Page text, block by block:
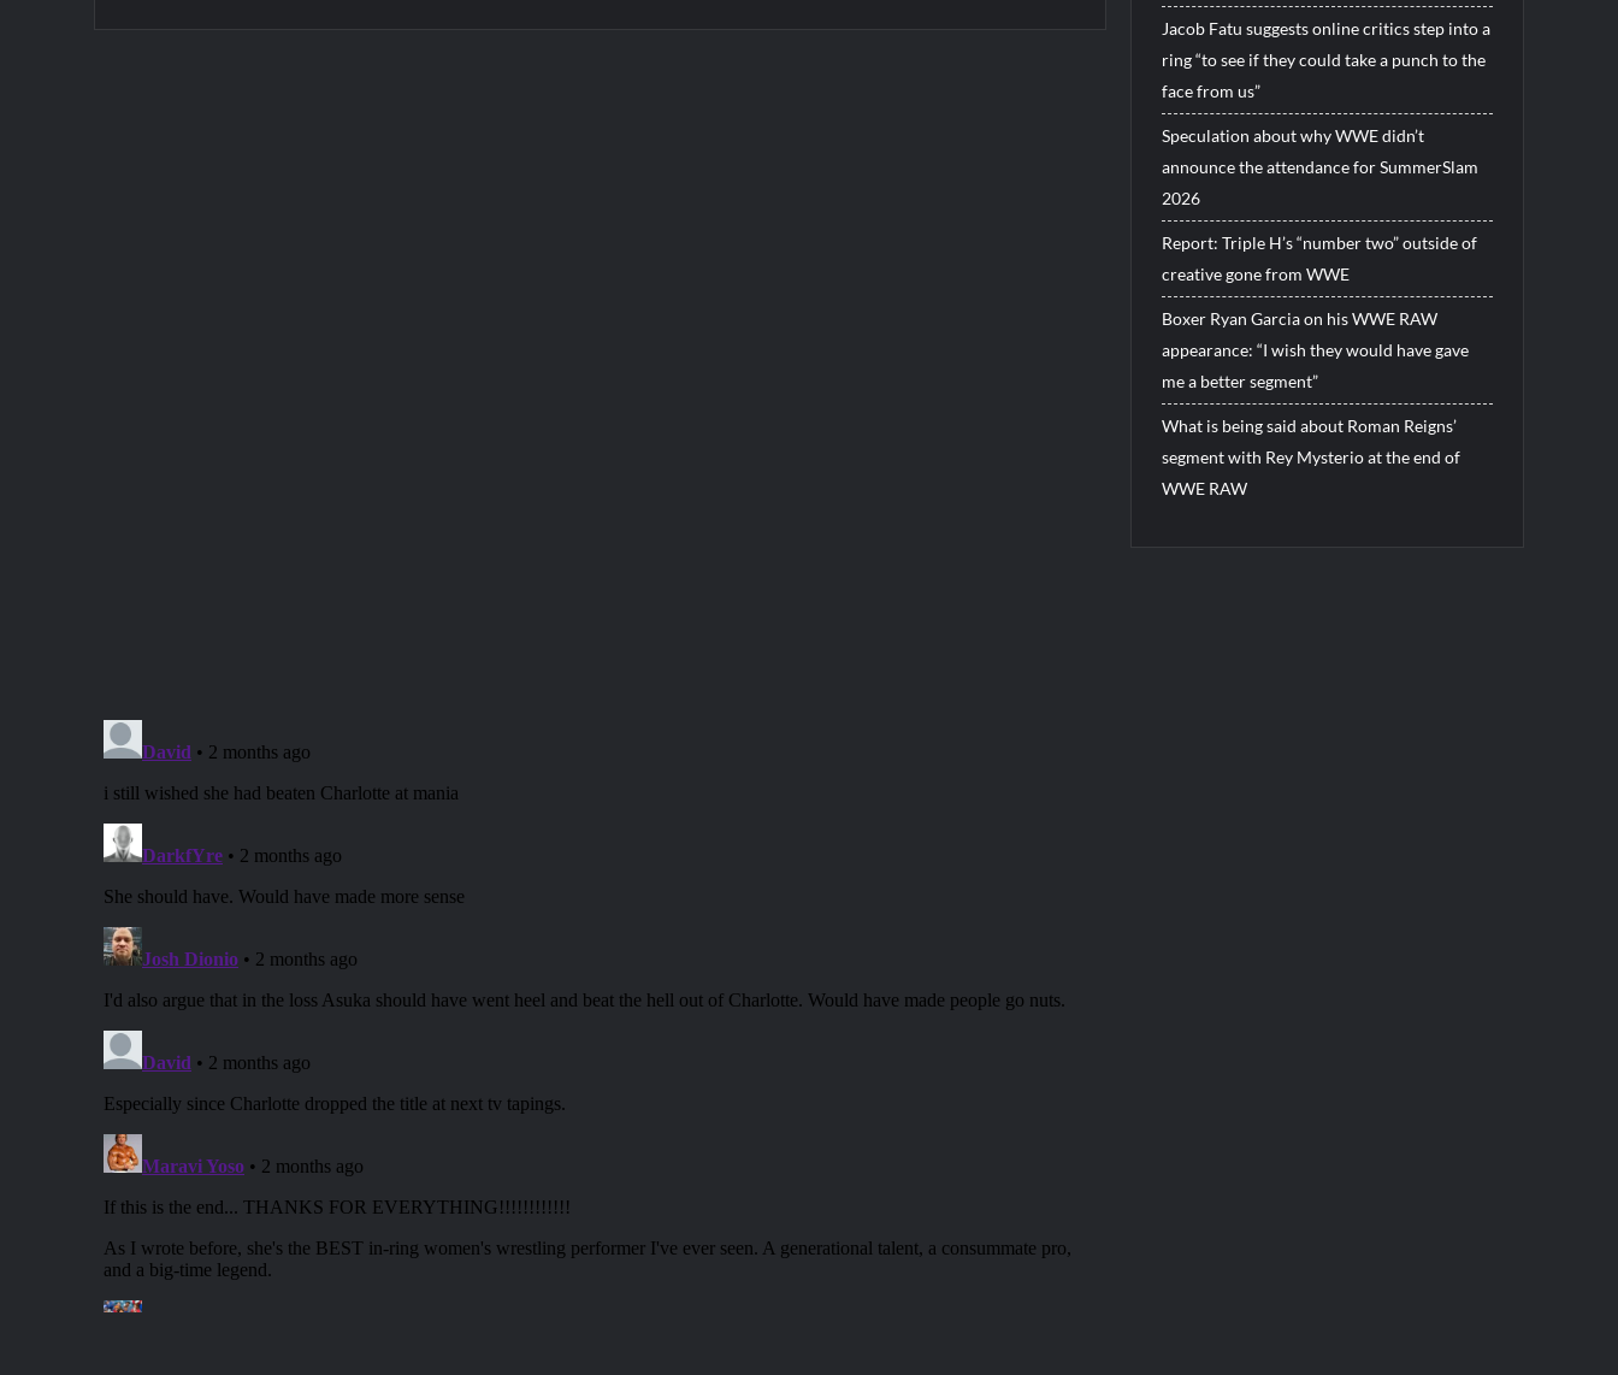
Jacob Fatu suggests online critics step into a
ring “to see if they could take a punch to the
face from us”
Speculation about why WWE didn’t
announce the attendance for SummerSlam
2026
Report: Triple H’s “number two” outside of
creative gone from WWE
Boxer Ryan Garcia on his WWE RAW
appearance: “I wish they would have gave
me a better segment”
What is being said about Roman Reigns’
segment with Rey Mysterio at the end of
WWE RAW